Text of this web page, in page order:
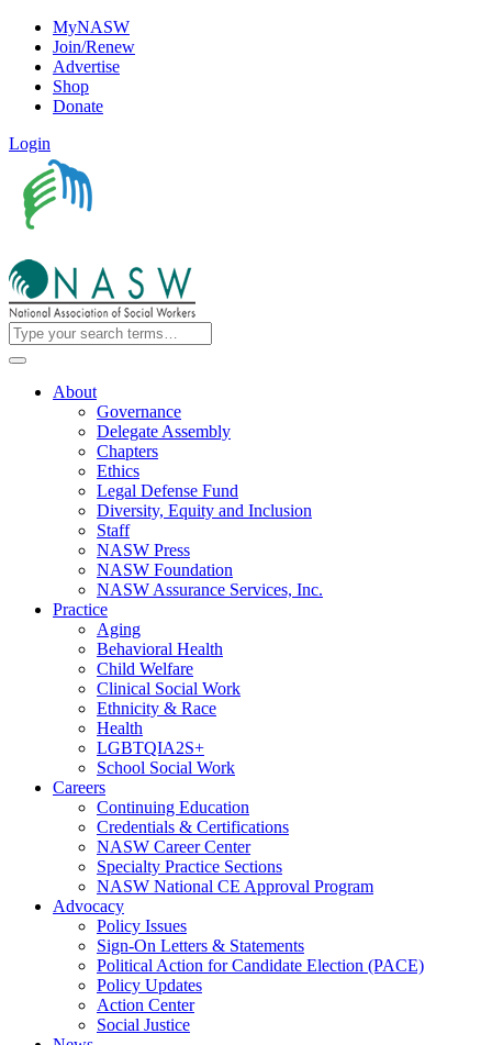
MyNASW
Join/Renew
Advertise
Shop
Donate
Login
About
Governance
Delegate Assembly
Chapters
Ethics
Legal Defense Fund
Diversity, Equity and Inclusion
Staff
NASW Press
NASW Foundation
NASW Assurance Services, Inc.
Practice
Aging
Behavioral Health
Child Welfare
Clinical Social Work
Ethnicity & Race
Health
LGBTQIA2S+
School Social Work
Careers
Continuing Education
Credentials & Certifications
NASW Career Center
Specialty Practice Sections
NASW National CE Approval Program
Advocacy
Policy Issues
Sign-On Letters & Statements
Political Action for Candidate Election (PACE)
Policy Updates
Action Center
Social Justice